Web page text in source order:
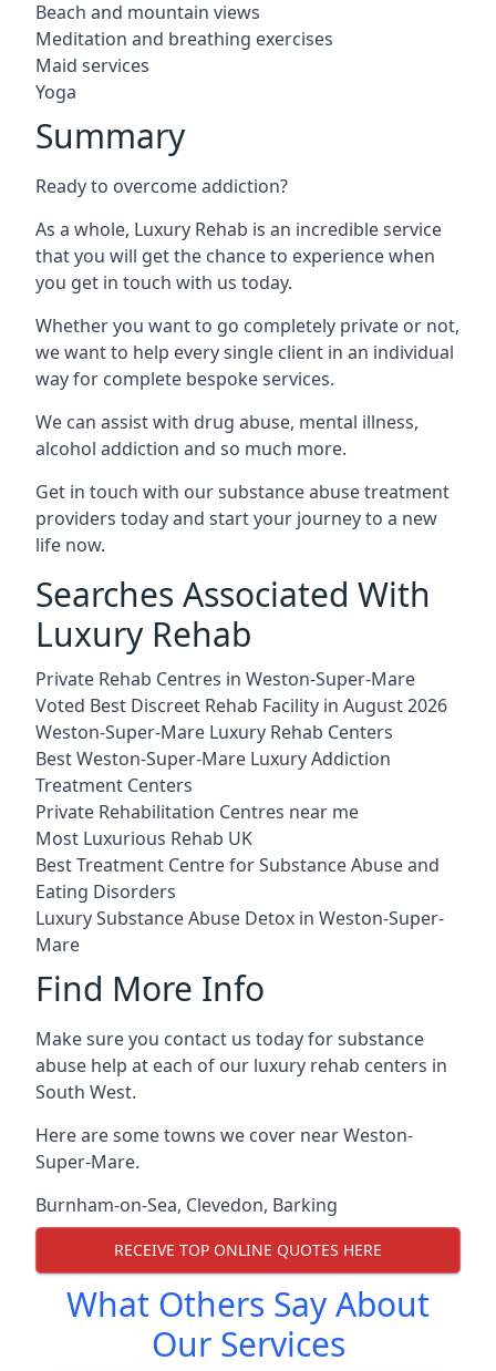
Beach and mountain views
Meditation and breathing exercises
Maid services
Yoga
Summary
Ready to overcome addiction?
As a whole, Luxury Rehab is an incredible service
that you will get the chance to experience when
you get in touch with us today.
Whether you want to go completely private or not,
we want to help every single client in an individual
way for complete bespoke services.
We can assist with drug abuse, mental illness,
alcohol addiction and so much more.
Get in touch with our substance abuse treatment
providers today and start your journey to a new
life now.
Searches Associated With
Luxury Rehab
Private Rehab Centres in Weston-Super-Mare
Voted Best Discreet Rehab Facility in August 2026
Weston-Super-Mare Luxury Rehab Centers
Best Weston-Super-Mare Luxury Addiction
Treatment Centers
Private Rehabilitation Centres near me
Most Luxurious Rehab UK
Best Treatment Centre for Substance Abuse and
Eating Disorders
Luxury Substance Abuse Detox in Weston-Super-
Mare
Find More Info
Make sure you contact us today for substance
abuse help at each of our luxury rehab centers in
South West.
Here are some towns we cover near Weston-
Super-Mare.
Burnham-on-Sea, Clevedon, Barking
RECEIVE TOP ONLINE QUOTES HERE
What Others Say About
Our Services